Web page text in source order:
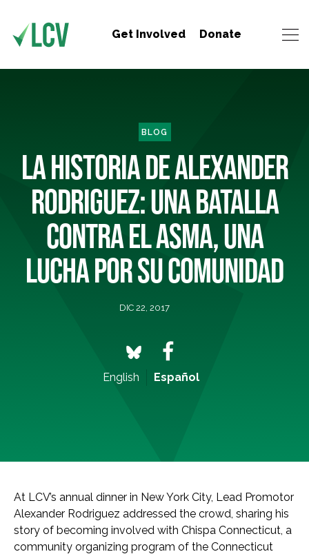
Get Involved Donate
BLOG
LA HISTORIA DE ALEXANDER
RODRIGUEZ: UNA BATALLA
CONTRA EL ASMA, UNA
LUCHA POR SU COMUNIDAD
DIC 22, 2017
English Español
At LCV’s annual dinner in New York City, Lead Promotor
Alexander Rodriguez addressed the crowd, sharing his
story of becoming involved with Chispa Connecticut, a
community organizing program of the Connecticut